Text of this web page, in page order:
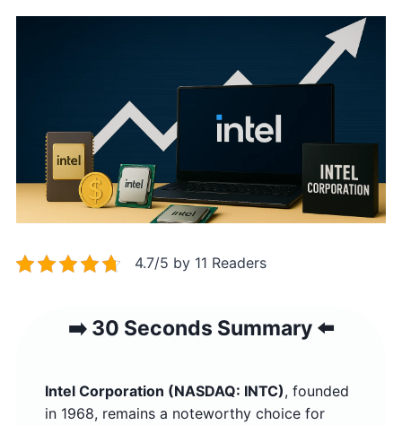
4.7/5 by 11 Readers
➡️ 30 Seconds Summary ⬅️
Intel Corporation (NASDAQ: INTC), founded
in 1968, remains a noteworthy choice for